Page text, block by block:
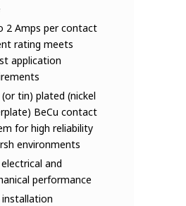
2 Amps per contact
rating meets
application
tin) plated (nickel
BeCu contact
for high reliability
environments
and
performance
installation